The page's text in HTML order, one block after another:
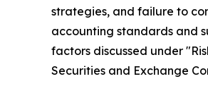
strategies, and failure to
accounting standards and
factors discussed under
Securities and Exchange